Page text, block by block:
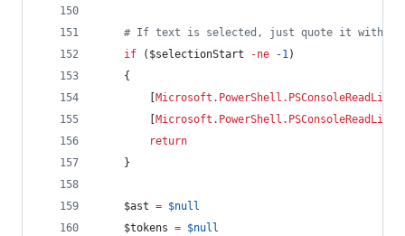
# If text is selected, just quote it without
if ( $selectionStart -ne -1)
    {
Microsoft.PowerShell.PSConsoleReadLine
Microsoft.PowerShell.PSConsoleReadLine
return
    }
$ast = $null
$tokens = $null